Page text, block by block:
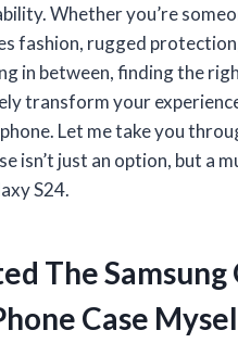
Whether you’re
fashion, rugged
in between, finding the
transform your
Let me take you
isn’t just an option, but a
S24.
The Samsung
Case